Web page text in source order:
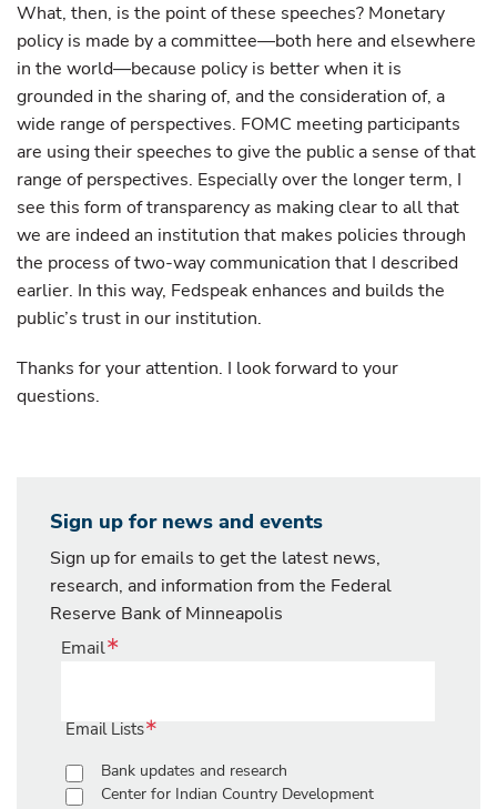
What, then, is the point of these speeches? Monetary
policy is made by a committee—both here and elsewhere
in the world—because policy is better when it is
grounded in the sharing of, and the consideration of, a
wide range of perspectives. FOMC meeting participants
are using their speeches to give the public a sense of that
range of perspectives. Especially over the longer term, I
see this form of transparency as making clear to all that
we are indeed an institution that makes policies through
the process of two-way communication that I described
earlier. In this way, Fedspeak enhances and builds the
public’s trust in our institution.
Thanks for your attention. I look forward to your
questions.
Sign up for news and events
Sign up for emails to get the latest news,
research, and information from the Federal
Reserve Bank of Minneapolis
Email
Email Lists
Bank updates and research
Center for Indian Country Development